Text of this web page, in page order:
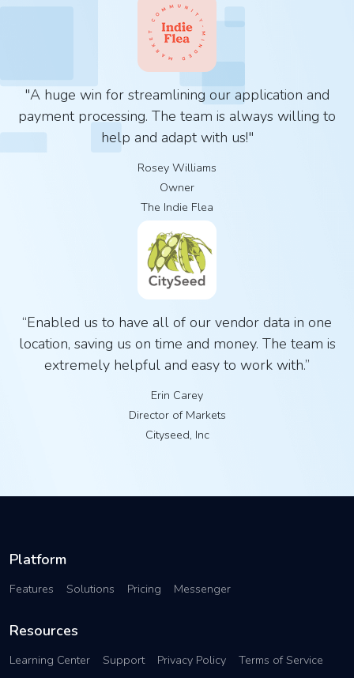
"A huge win for streamlining our application and
payment processing. The team is always willing to
help and adapt with us!"
Rosey Williams
Owner
The Indie Flea
“Enabled us to have all of our vendor data in one
location, saving us on time and money. The team is
extremely helpful and easy to work with.”
Erin Carey
Director of Markets
Cityseed, Inc
Platform
Features Solutions Pricing Messenger
Resources
Learning Center Support Privacy Policy Terms of Service